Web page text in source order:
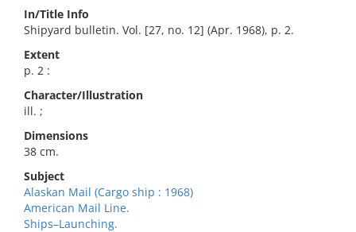
In/Title Info
Shipyard bulletin. Vol. [27, no. 12] (Apr. 1968), p. 2.
Extent
p. 2 :
Character/Illustration
ill. ;
Dimensions
38 cm.
Subject
Alaskan Mail (Cargo ship : 1968)
American Mail Line.
Ships–Launching.